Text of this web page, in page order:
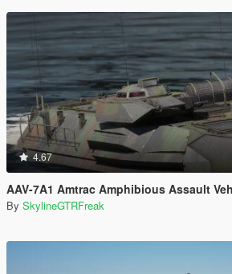
4.67
AAV-7A1 Amtrac Amphibious Assault
By SkylineGTRFreak